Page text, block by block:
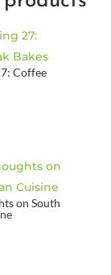
Coffee
on South